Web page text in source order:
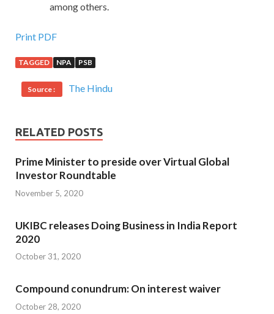
among others.
Print PDF
TAGGED NPA PSB
Source : The Hindu
RELATED POSTS
Prime Minister to preside over Virtual Global
Investor Roundtable
November 5, 2020
UKIBC releases Doing Business in India Report
2020
October 31, 2020
Compound conundrum: On interest waiver
October 28, 2020